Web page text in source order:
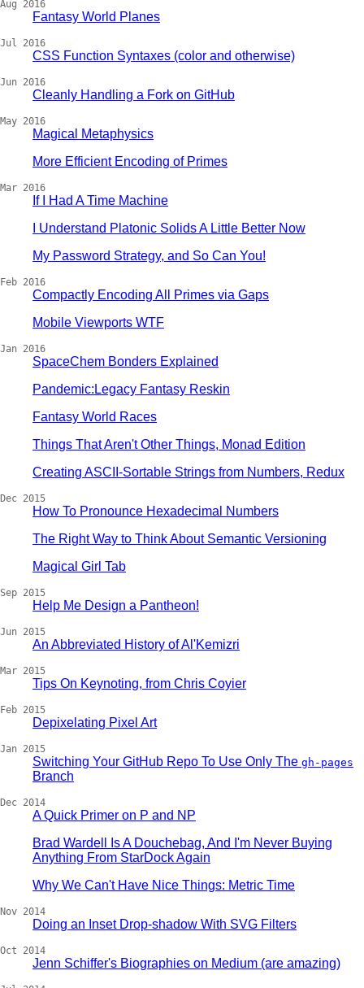
Aug 2016
Fantasy World Planes
Jul 2016
CSS Function Syntaxes (color and otherwise)
Jun 2016
Cleanly Handling a Fork on GitHub
May 2016
Magical Metaphysics
More Efficient Encoding of Primes
Mar 2016
If I Had A Time Machine
I Understand Platonic Solids A Little Better Now
My Password Strategy, and So Can You!
Feb 2016
Compactly Encoding All Primes via Gaps
Mobile Viewports WTF
Jan 2016
SpaceChem Bonders Explained
Pandemic:Legacy Fantasy Reskin
Fantasy World Races
Things That Aren't Other Things, Monad Edition
Creating ASCII-Sortable Strings from Numbers, Redux
Dec 2015
How To Pronounce Hexadecimal Numbers
The Right Way to Think About Semantic Versioning
Magical Girl Tab
Sep 2015
Help Me Design a Pantheon!
Jun 2015
An Abbreviated History of Al'Kemizri
Mar 2015
Tips On Keynoting, from Chris Coyier
Feb 2015
Depixelating Pixel Art
Jan 2015
Switching Your GitHub Repo To Use Only The gh-pages
Branch
Dec 2014
A Quick Primer on P and NP
Brad Wardell Is A Douchebag, And I'm Never Buying
Anything From StarDock Again
Why We Can't Have Nice Things: Metric Time
Nov 2014
Doing an Inset Drop-shadow With SVG Filters
Oct 2014
Jenn Schiffer's Biographies on Medium (are amazing)